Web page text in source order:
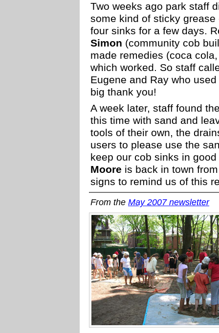
Two weeks ago park staff
some kind of sticky
four sinks for a few days.
Simon (community cob
made remedies (coca
which worked. So staff
Eugene and Ray who
big thank you!
A week later, staff found
this time with sand and
tools of their own, the
users to please use the
keep our cob sinks in
Moore is back in town
signs to remind us of this
From the May 2007 newsletter